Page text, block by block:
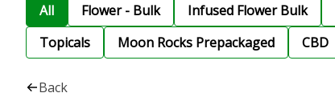
All Flower - Bulk Infused Flower Bulk
Topicals
Moon Rocks Prepackaged CBD
Back